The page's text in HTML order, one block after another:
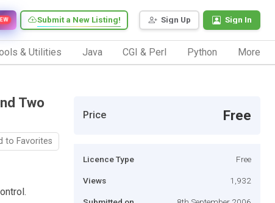
Sign Up Sign In
Submit a New Listing!
& Utilities Java CGI & Perl Python More
Two
to Favorites
Price Free
Licence Type Free
Views 1,932